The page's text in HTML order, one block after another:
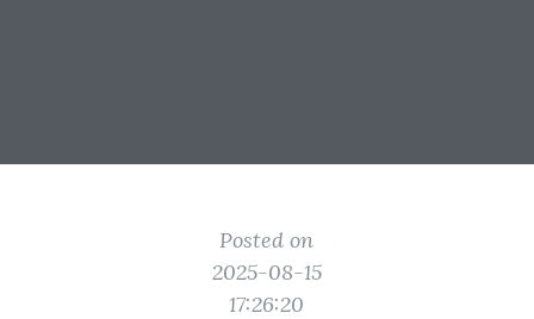
Posted on
2025-08-15
17:26:20